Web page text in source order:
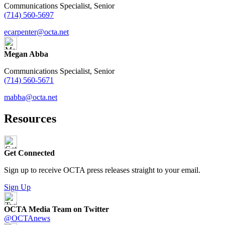
Communications Specialist, Senior
(714) 560-5697
ecarpenter@octa.net
Megan Abba
Communications Specialist, Senior
(714) 560-5671
mabba@octa.net
Resources
Get Connected
Sign up to receive OCTA press releases straight to your email.
Sign Up
OCTA Media Team on Twitter
@OCTAnews